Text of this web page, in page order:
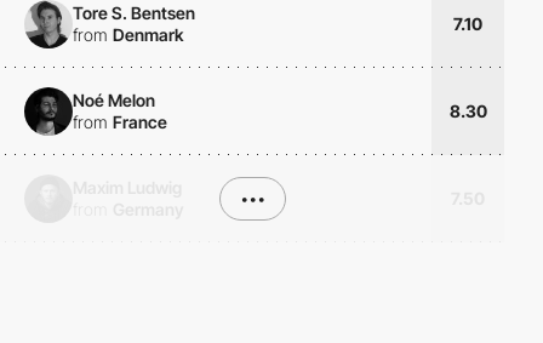
Tore S. Bentsen
from Denmark
7.10
Noé Melon
from France
8.30
•••